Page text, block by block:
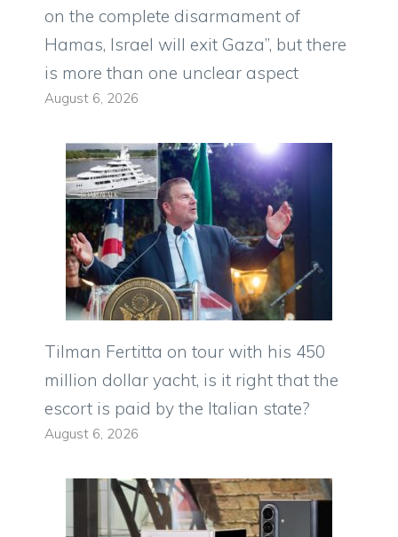
on the complete disarmament of
Hamas, Israel will exit Gaza”, but there
is more than one unclear aspect
August 6, 2026
Tilman Fertitta on tour with his 450
million dollar yacht, is it right that the
escort is paid by the Italian state?
August 6, 2026